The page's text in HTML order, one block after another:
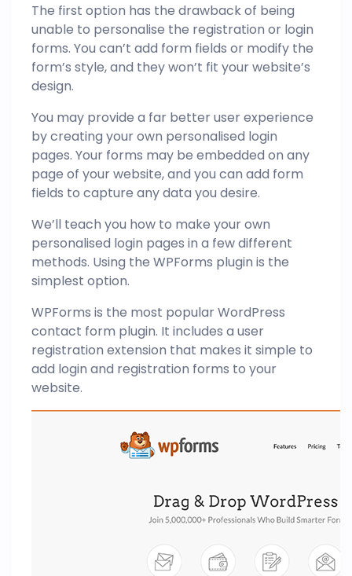
The first option has the drawback of being
unable to personalise the registration or login
forms. You can’t add form fields or modify the
form’s style, and they won’t fit your website’s
design.
You may provide a far better user experience
by creating your own personalised login
pages. Your forms may be embedded on any
page of your website, and you can add form
fields to capture any data you desire.
We’ll teach you how to make your own
personalised login pages in a few different
methods. Using the WPForms plugin is the
simplest option.
WPForms is the most popular WordPress
contact form plugin. It includes a user
registration extension that makes it simple to
add login and registration forms to your
website.